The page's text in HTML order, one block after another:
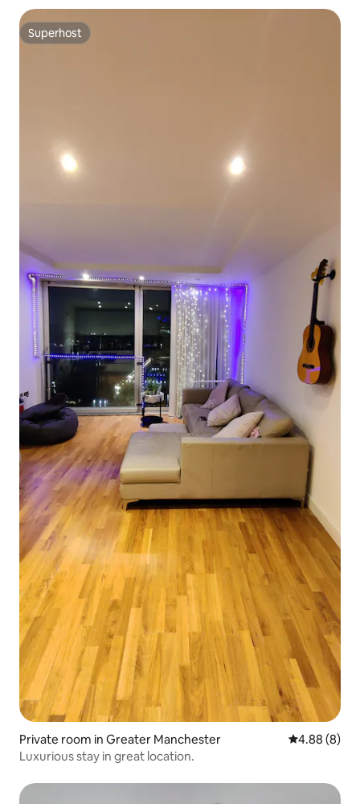
Superhost
Superhost
Private room in Greater Manchester 4.88 out of
4.88 (8)
Luxurious stay in great location.